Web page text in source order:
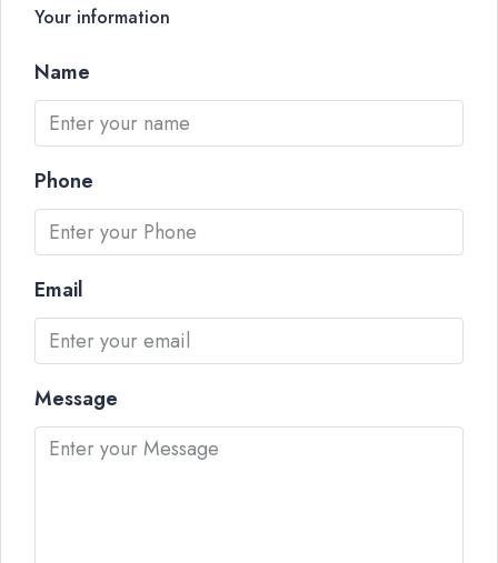
Your information
Name
Phone
Email
Message